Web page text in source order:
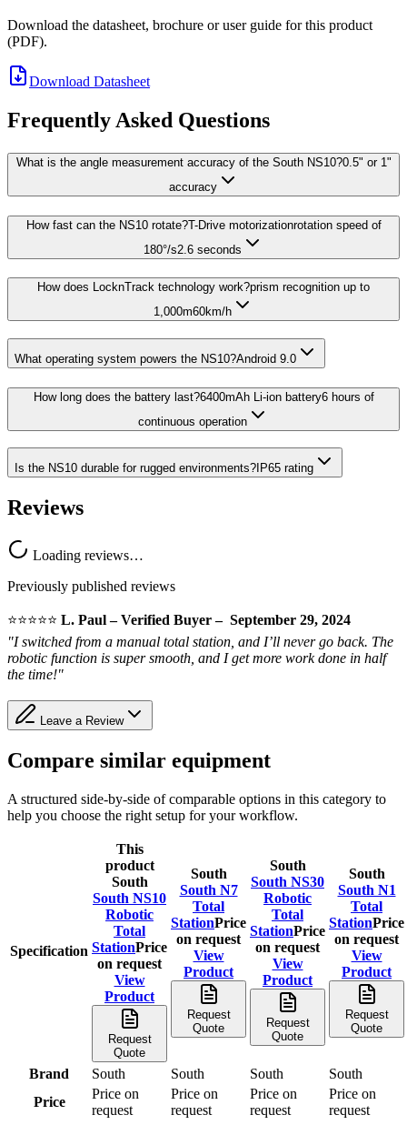
Download the datasheet, brochure or user guide for this product
(PDF).
Download Datasheet
Frequently Asked Questions
What is the angle measurement accuracy of the South NS10?0.5" or 1"
accuracy
How fast can the NS10 rotate?T-Drive motorizationrotation speed of
180°/s2.6 seconds
How does LocknTrack technology work?prism recognition up to
1,000m60km/h
What operating system powers the NS10?Android 9.0
How long does the battery last?6400mAh Li-ion battery6 hours of
continuous operation
Is the NS10 durable for rugged environments?IP65 rating
Reviews
Loading reviews…
Previously published reviews
⭐️⭐️⭐️⭐️⭐️ L. Paul – Verified Buyer – September 29, 2024
"I switched from a manual total station, and I’ll never go back. The
robotic function is super smooth, and I get more work done in half
the time!"
Leave a Review
Compare similar equipment
A structured side-by-side of comparable options in this category to
help you choose the right setup for your workflow.
Specification
This
product
South
South NS10
Robotic
Total
StationPrice
on request
View
Product
Request
Quote
South
South N7
Total
StationPrice
on request
View
Product
Request
Quote
South
South NS30
Robotic
Total
StationPrice
on request
View
Product
Request
Quote
South
South N1
Total
StationPrice
on request
View
Product
Request
Quote
Brand South South South
South
Price
Price on
request
Price on
request
Price on
request
Price on
request